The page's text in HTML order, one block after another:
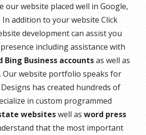
our website placed well in Google,
addition to your website Click
development can assist you
including assistance with
Bing Business accountsas well as
Our website portfolio speaks for
has created hundreds of
in custom programmed
websiteswell as word press
that the most important